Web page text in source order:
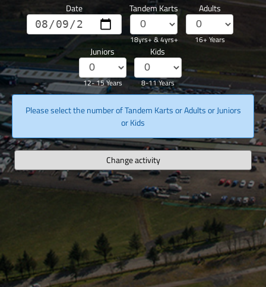
Date Tandem Karts
18yrs+ & 4yrs+
Adults
16+ Years
Juniors
12- 15 Years
Kids
8-11 Years
Please select the number of Tandem Karts or Adults or Juniors
or Kids
Change activity